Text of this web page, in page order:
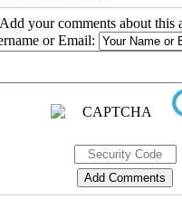
Add your comments about this
or Email: